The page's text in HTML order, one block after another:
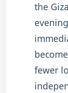
the
fewer